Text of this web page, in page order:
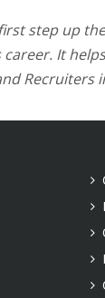
step up
It